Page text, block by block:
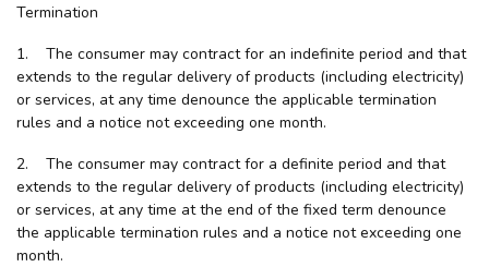
Termination
1. The consumer may contract for an indefinite period and that
extends to the regular delivery of products (including electricity)
or services, at any time denounce the applicable termination
rules and a notice not exceeding one month.
2. The consumer may contract for a definite period and that
extends to the regular delivery of products (including electricity)
or services, at any time at the end of the fixed term denounce
the applicable termination rules and a notice not exceeding one
month.